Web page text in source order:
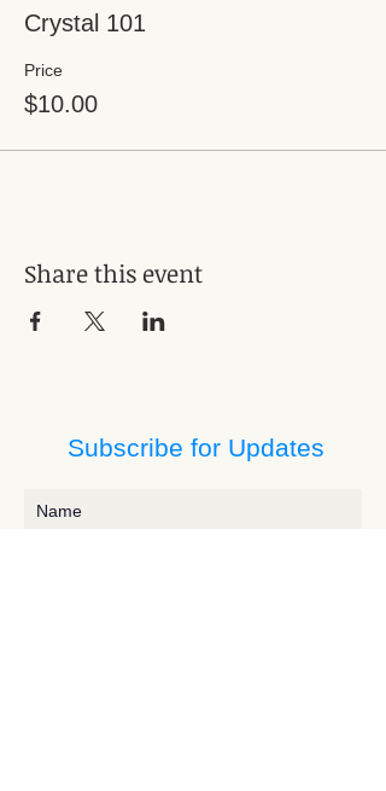
Crystal 101
Price
$10.00
Share this event
Subscribe for Updates